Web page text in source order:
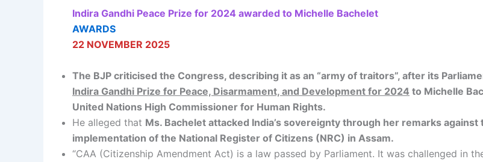
Indira Gandhi Peace Prize for 2024 awarded to Michelle Bachelet
AWARDS
22 NOVEMBER 2025
The BJP criticised the Congress, describing it as an “army of traitors”, after its
Indira Gandhi Prize for Peace, Disarmament, and Development for 2024 to Michelle
United Nations High Commissioner for Human Rights.
He alleged that Ms. Bachelet attacked India’s sovereignty through her remarks
implementation of the National Register of Citizens (NRC) in Assam.
“CAA (Citizenship Amendment Act) is a law passed by Parliament. It was challenged in